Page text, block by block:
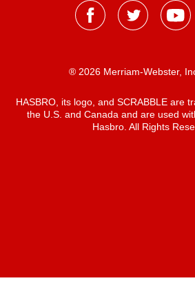
® 2026 Merriam-Webster,
HASBRO, its logo, and SCRABBLE are
the U.S. and Canada and are used
Hasbro. All Rights